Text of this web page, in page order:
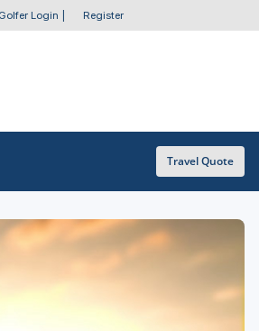
Golfer Login Register
Travel Quote